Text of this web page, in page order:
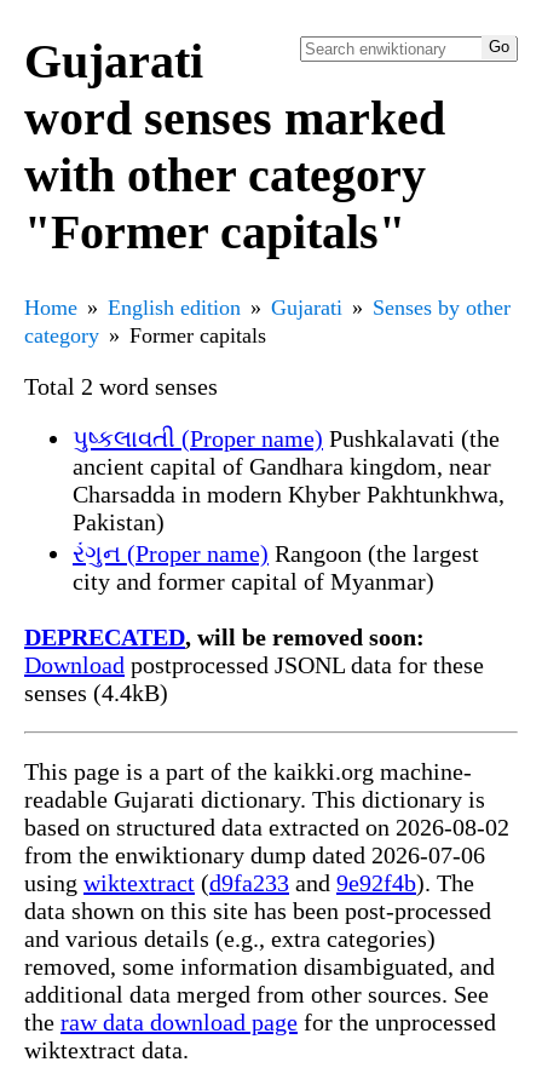
Gujarati
word senses marked
with other category
"Former capitals"
Home English edition Gujarati
Senses by other
category
Former capitals
Total 2 word senses
પુષ્કલાવતી (Proper name) Pushkalavati (the
ancient capital of Gandhara kingdom, near
Charsadda in modern Khyber Pakhtunkhwa,
Pakistan)
રંગુન (Proper name) Rangoon (the largest
city and former capital of Myanmar)
DEPRECATED, will be removed soon:
Download postprocessed JSONL data for these
senses (4.4kB)
This page is a part of the kaikki.org machine-
readable Gujarati dictionary. This dictionary is
based on structured data extracted on 2026-08-02
from the enwiktionary dump dated 2026-07-06
using wiktextract (d9fa233 and 9e92f4b). The
data shown on this site has been post-processed
and various details (e.g., extra categories)
removed, some information disambiguated, and
additional data merged from other sources. See
the raw data download page for the unprocessed
wiktextract data.